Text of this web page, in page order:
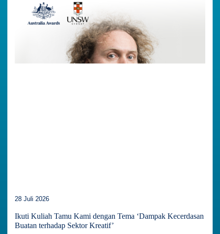
28 Juli 2026
Ikuti Kuliah Tamu Kami dengan Tema ‘Dampak Kecerdasan
Buatan terhadap Sektor Kreatif’